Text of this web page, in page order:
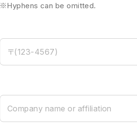
※Hyphens can be omitted.
〒(123-4567)
Company name or affiliation